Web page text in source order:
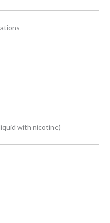
with nicotine)